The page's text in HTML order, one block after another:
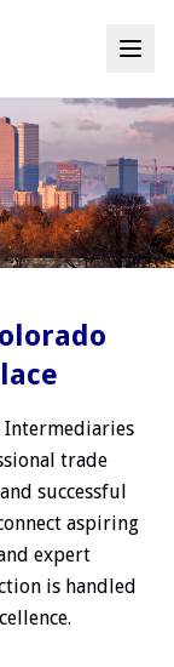
Intermediaries
trade
successful
aspiring
expert
is handled